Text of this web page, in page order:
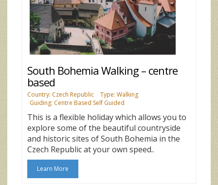
South Bohemia Walking – centre
based
Country: Czech Republic
Type: Walking
Guiding: Centre Based Self Guided
This is a flexible holiday which allows you to
explore some of the beautiful countryside
and historic sites of South Bohemia in the
Czech Republic at your own speed..
Learn More